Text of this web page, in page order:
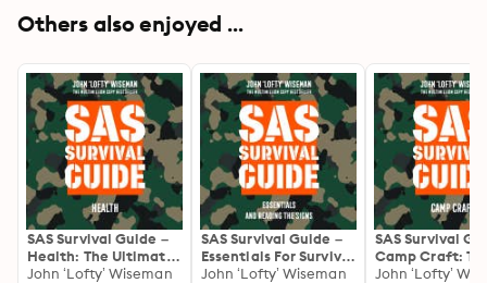
Others also enjoyed ...
SAS Survival Guide –
Health: The Ultimate
Guide to Surviving
John ‘Lofty’ Wiseman
SAS Survival Guide –
Essentials For Survival
and Reading the
John ‘Lofty’ Wiseman
SAS Survival
Camp Craft:
Ultimate Guide
John ‘Lofty’